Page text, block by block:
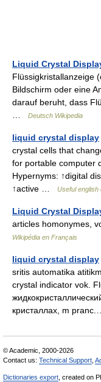
Liquid Crystal
Flüssigkristallanzeige
Bildschirm oder eine
darauf beruht, dass
…
Deutsch Wikipedia
liquid crystal display
crystal cells that
for portable computer
Hypernyms: ↑digital
↑active …
Useful english
Liquid Crystal
articles homonymes,
Wikipédia en Français
liquid crystal display
sritis automatika
crystal indicator vok.
кристаллах, m
© Academic, 2000-2026
Contact us: Technical Support
Dictionaries export , created on